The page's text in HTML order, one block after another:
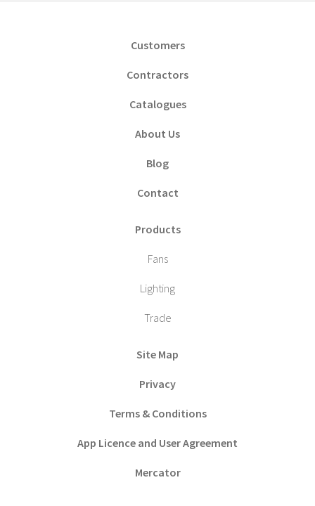
Customers
Contractors
Catalogues
About Us
Blog
Contact
Products
Fans
Lighting
Trade
Site Map
Privacy
Terms & Conditions
App Licence and User Agreement
Mercator